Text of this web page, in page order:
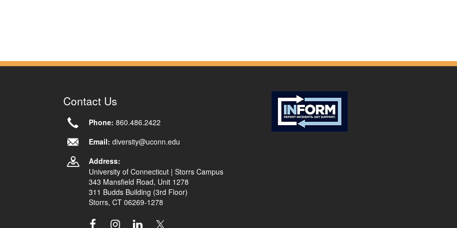
Contact Us
Phone: 860.486.2422
Email: diversity@uconn.edu
Address:
University of Connecticut | Storrs Campus
343 Mansfield Road, Unit 1278
311 Budds Building (3rd Floor)
Storrs, CT 06269-1278